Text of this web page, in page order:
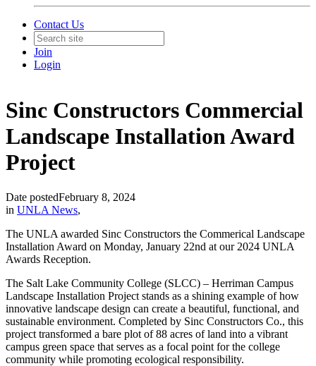
Contact Us
Join
Login
Sinc Constructors Commercial
Landscape Installation Award
Project
Date postedFebruary 8, 2024
in UNLA News,
The UNLA awarded Sinc Constructors the Commerical Landscape
Installation Award on Monday, January 22nd at our 2024 UNLA
Awards Reception.
The Salt Lake Community College (SLCC) – Herriman Campus
Landscape Installation Project stands as a shining example of how
innovative landscape design can create a beautiful, functional, and
sustainable environment. Completed by Sinc Constructors Co., this
project transformed a bare plot of 88 acres of land into a vibrant
campus green space that serves as a focal point for the college
community while promoting ecological responsibility.